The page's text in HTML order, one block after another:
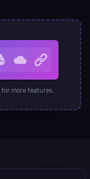
for more features.